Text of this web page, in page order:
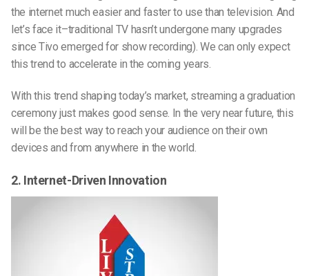
the internet much easier and faster to use than television. And
let’s face it–traditional TV hasn’t undergone many upgrades
since Tivo emerged for show recording). We can only expect
this trend to accelerate in the coming years.
With this trend shaping today’s market, streaming a graduation
ceremony just makes good sense. In the very near future, this
will be the best way to reach your audience on their own
devices and from anywhere in the world.
2. Internet-Driven Innovation